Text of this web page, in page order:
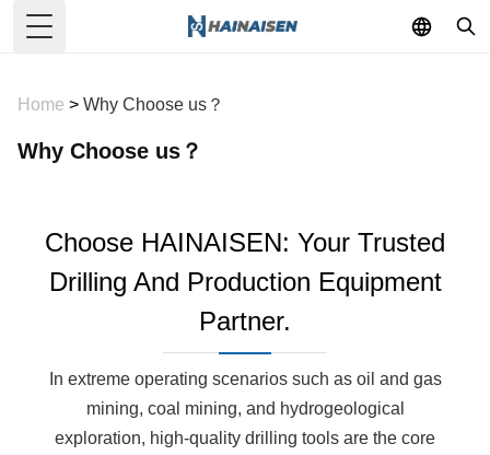
Toggle Menu
Home > Why Choose us？
Why Choose us？
Choose HAINAISEN: Your Trusted
Drilling And Production Equipment
Partner.
In extreme operating scenarios such as oil and gas
mining, coal mining, and hydrogeological
exploration, high-quality drilling tools are the core